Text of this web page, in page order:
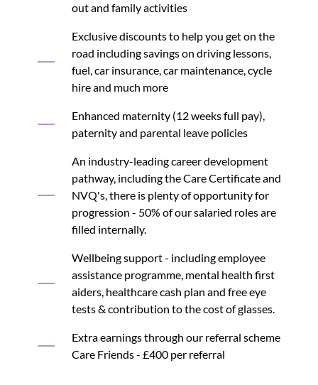
out and family activities
Exclusive discounts to help you get on the
road including savings on driving lessons,
fuel, car insurance, car maintenance, cycle
hire and much more
Enhanced maternity (12 weeks full pay),
paternity and parental leave policies
An industry-leading career development
pathway, including the Care Certificate and
NVQ's, there is plenty of opportunity for
progression - 50% of our salaried roles are
filled internally.
Wellbeing support - including employee
assistance programme, mental health first
aiders, healthcare cash plan and free eye
tests & contribution to the cost of glasses.
Extra earnings through our referral scheme
Care Friends - £400 per referral